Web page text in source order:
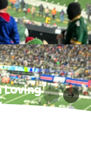
Loving